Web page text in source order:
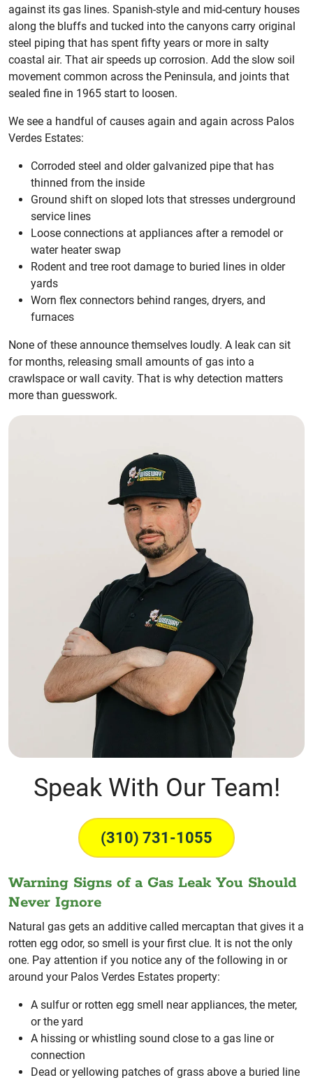
against its gas lines. Spanish-style and mid-century houses
along the bluffs and tucked into the canyons carry original
steel piping that has spent fifty years or more in salty
coastal air. That air speeds up corrosion. Add the slow soil
movement common across the Peninsula, and joints that
sealed fine in 1965 start to loosen.
We see a handful of causes again and again across Palos
Verdes Estates:
Corroded steel and older galvanized pipe that has
thinned from the inside
Ground shift on sloped lots that stresses underground
service lines
Loose connections at appliances after a remodel or
water heater swap
Rodent and tree root damage to buried lines in older
yards
Worn flex connectors behind ranges, dryers, and
furnaces
None of these announce themselves loudly. A leak can sit
for months, releasing small amounts of gas into a
crawlspace or wall cavity. That is why detection matters
more than guesswork.
Speak With Our Team!
(310) 731-1055
Warning Signs of a Gas Leak You Should
Never Ignore
Natural gas gets an additive called mercaptan that gives it a
rotten egg odor, so smell is your first clue. It is not the only
one. Pay attention if you notice any of the following in or
around your Palos Verdes Estates property:
A sulfur or rotten egg smell near appliances, the meter,
or the yard
A hissing or whistling sound close to a gas line or
connection
Dead or yellowing patches of grass above a buried line